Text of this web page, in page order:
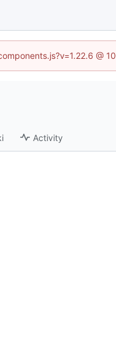
@
Activity